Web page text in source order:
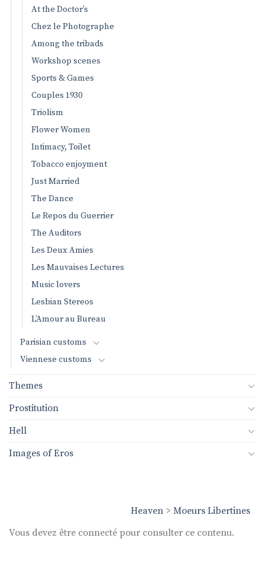
Heaven > Moeurs Libertines
Vous devez être connecté pour consulter ce contenu.
At the Doctor’s
Chez le Photographe
Among the tribads
Workshop scenes
Sports & Games
Couples 1930
Triolism
Flower Women
Intimacy, Toilet
Tobacco enjoyment
Just Married
The Dance
Le Repos du Guerrier
The Auditors
Les Deux Amies
Les Mauvaises Lectures
Music lovers
Lesbian Stereos
L’Amour au Bureau
Parisian customs
Viennese customs
Themes
Prostitution
Hell
Images of Eros